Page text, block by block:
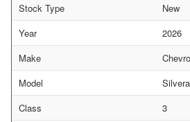
Stock Type
New
Year
2026
Make
Model
Class
3